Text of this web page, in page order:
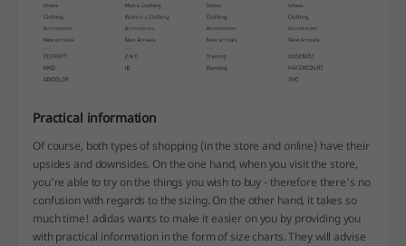
Practical information
Of course, both types of shopping (in the store and online) have their
upsides and downsides. On the one hand, when you visit the store,
you're able to try on the things you wish to buy - therefore there's no
confusion with regards to the sizing. On the other hand, it takes so
much time! adidas wants to make it easier on you by providing you
with practical information in the form of size charts. They will advise